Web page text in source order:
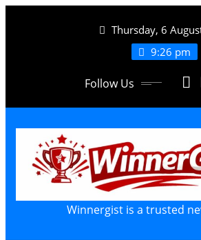
Thursday, 6
9:26 pm
Follow Us
Winnergist is a trusted